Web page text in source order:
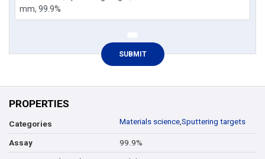
PROPERTIES
Categories Materials science,Sputtering targets
Assay 99.9%